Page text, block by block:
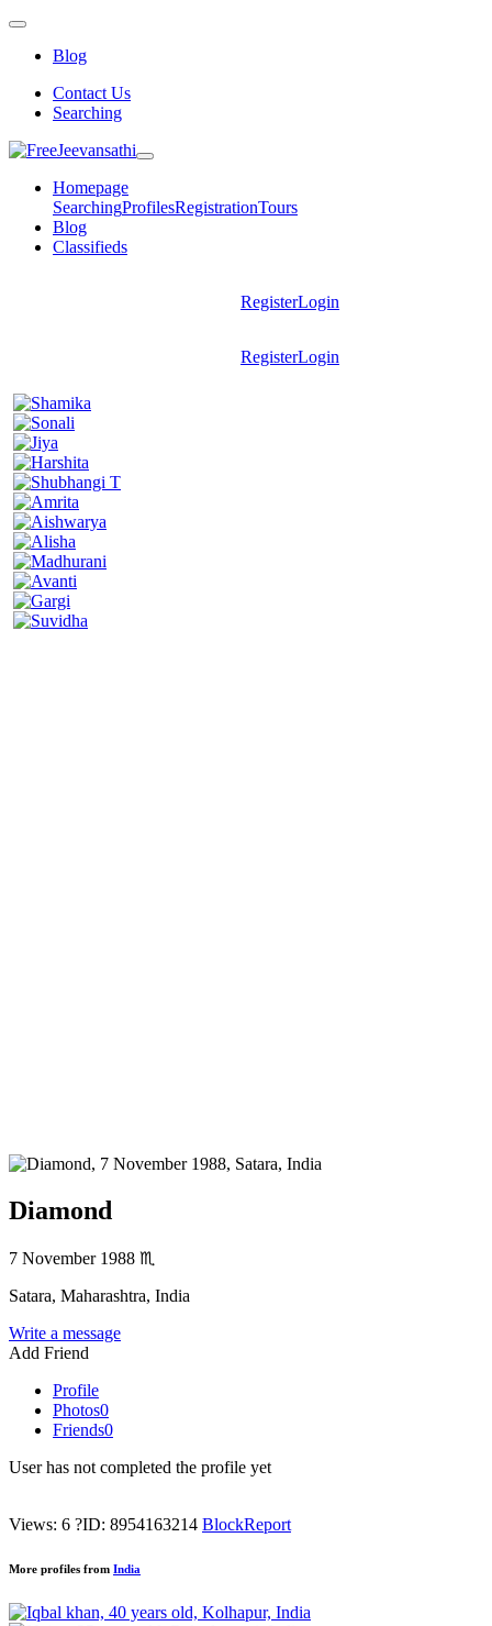
Blog
Contact Us
Searching
Homepage
SearchingProfilesRegistrationTours
Blog
Classifieds
RegisterLogin
RegisterLogin
Diamond
7 November 1988 ♏
Satara, Maharashtra, India
Write a message
Add Friend
Profile
Photos0
Friends0
User has not completed the profile yet
Views: 6 ?ID: 8954163214 BlockReport
More profiles from India